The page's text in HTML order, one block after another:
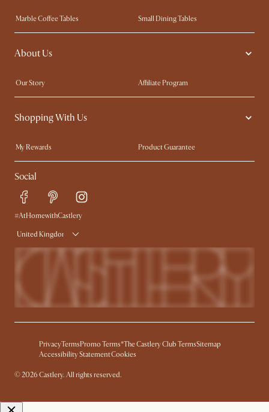
Marble Coffee Tables
Small Dining Tables
Spill-Resistant Furniture
Storage Solutions
Solid Wood Furniture
About Us
Our Story
Affiliate Program
Contact Us
Careers
Sustainability
Ambassador Program
Shopping With Us
My Rewards​
Product Guarantee
Refer a Friend
Sales and Refunds
Free Swatches
Delivery
Social
#AtHomewithCastlery
United Kingdom
PrivacyTermsPromo Terms*The Castlery Club TermsSitemap
Accessibility StatementCookies
© 2026 Castlery. All rights reserved.